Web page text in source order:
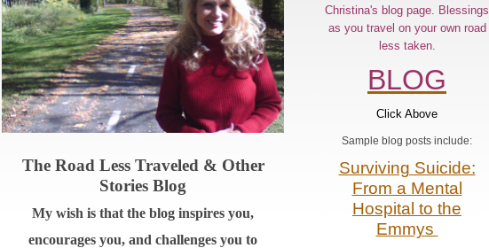
The Road Less Traveled & Other
Stories Blog
My wish is that the blog inspires you,
encourages you, and challenges you to
Christina's blog page. Blessings
as you travel on your own road
less taken.
BLOG
Click Above
Sample blog posts include:
Surviving Suicide:
From a Mental
Hospital to the
Emmys